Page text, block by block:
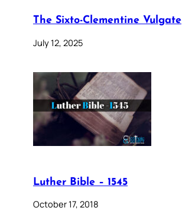
The Sixto-Clementine Vulgate
July 12, 2025
Luther Bible – 1545
October 17, 2018